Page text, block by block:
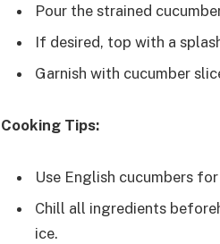
Pour the strained
If desired, top with a
Garnish with cucumber
Cooking Tips:
Use English cucumbers
Chill all ingredients
ice.